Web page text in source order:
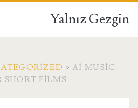
Yalnız Gezgin
> AI MUSIC
SHORT FILMS